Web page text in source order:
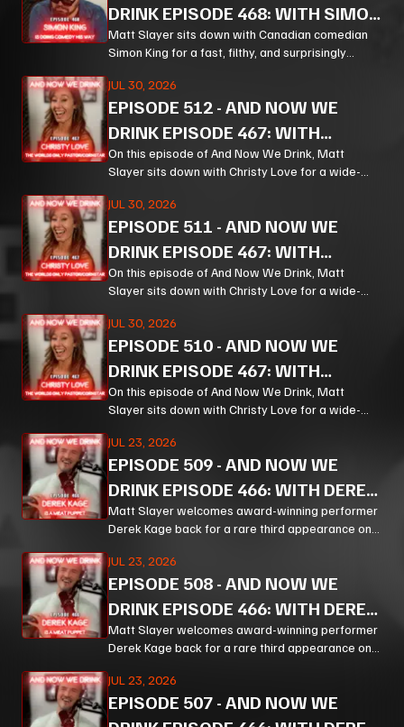
DRINK EPISODE 468: WITH SIMON
KING PT 1
Matt Slayer sits down with Canadian comedian
Simon King for a fast, filthy, and surprisingly
and the weird machinery of modern life.
JUL 30, 2026
EPISODE 512-AND NOW WE
DRINK EPISODE 467: WITH
CHRISTY LOVE PT 3
On this episode of And Now We Drink, Matt
Slayer sits down with Christy Love for a wide-
from bourbon and Bible study to Corn, prison
ministry, podcasting, and the meaning of
forgiveness.
JUL 30, 2026
EPISODE 511 -AND NOW WE
DRINK EPISODE 467: WITH
CHRISTY LOVE PT 2
On this episode of And Now We Drink, Matt
Slayer sits down with Christy Love for a wide-
from bourbon and Bible study to Corn, prison
ministry, podcasting, and the meaning of
forgiveness.
JUL 30, 2026
EPISODE 510-AND NOW WE
DRINK EPISODE 467: WITH
CHRISTY LOVE PT 1
On this episode of And Now We Drink, Matt
Slayer sits down with Christy Love for a wide-
from bourbon and Bible study to Corn, prison
ministry, podcasting, and the meaning of
forgiveness.
JUL 23, 2026
EPISODE 509-AND NOW WE
DRINK EPISODE 466: WITH DEREK
KAGE PT 3
Matt Slayer welcomes award-winning performer
Derek Kage back for a rare third appearance on
kind of unfiltered, hilarious, and unexpectedly
thoughtful chaos listeners come for.
JUL 23, 2026
EPISODE 508-AND NOW WE
DRINK EPISODE 466: WITH DEREK
KAGE PT 2
Matt Slayer welcomes award-winning performer
Derek Kage back for a rare third appearance on
kind of unfiltered, hilarious, and unexpectedly
thoughtful chaos listeners come for.
JUL 23, 2026
EPISODE 507-AND NOW WE